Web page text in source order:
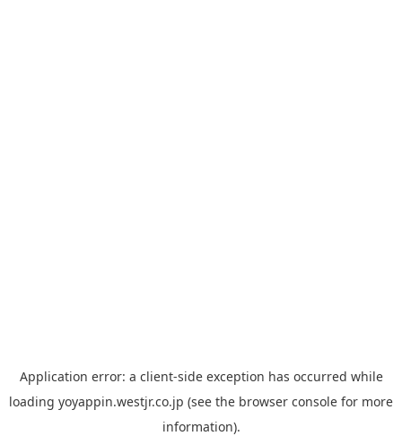
Application error: a client-side exception has occurred while
loading yoyappin.westjr.co.jp (see the browser console for more
information).